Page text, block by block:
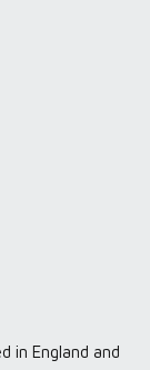
in England and